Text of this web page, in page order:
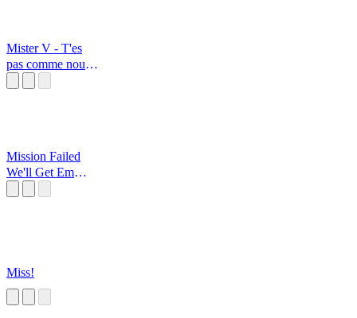
Mister V - T'es
pas comme nous
Mission Failed
We'll Get Em
Miss!